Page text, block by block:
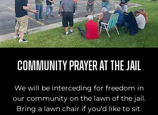
Community Prayer at the Jail
We will be interceding for freedom in
our community on the lawn of the jail.
Bring a lawn chair if you'd like to sit.